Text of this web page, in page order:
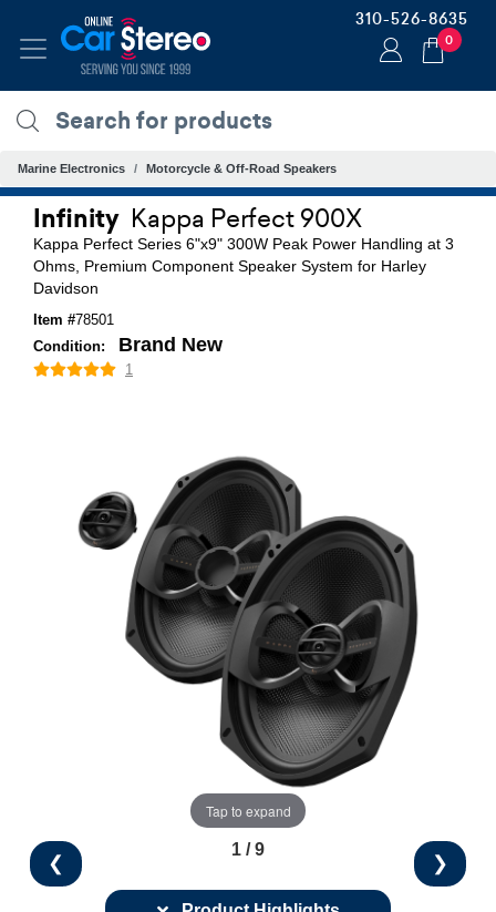
310-526-8635
0
Marine Electronics Motorcycle & Off-Road Speakers
Infinity Kappa Perfect 900X
Kappa Perfect Series 6"x9" 300W Peak Power Handling at 3
Ohms, Premium Component Speaker System for Harley
Davidson
Item #78501
Condition:
Brand New
1
Tap to expand
❮ ❯
1 / 9